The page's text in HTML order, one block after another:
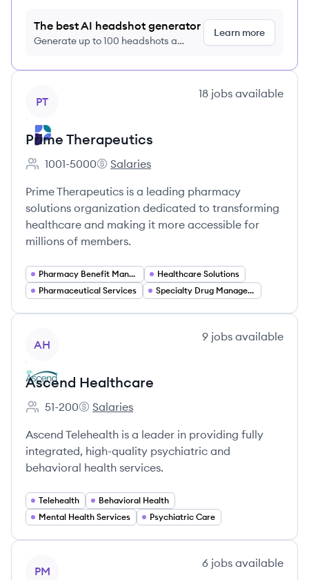
The best AI headshot generator
Generate up to 100 headshots a
Learn more
PT
18 jobs available
Prime Therapeutics
Employee count:
1001-5000
Prime Therapeutics's
Salaries
Prime Therapeutics is a leading pharmacy
solutions organization dedicated to transforming
healthcare and making it more accessible for
millions of members.
Pharmacy Benefit Management
Healthcare Solutions
Pharmaceutical Services
Specialty Drug Management
AH
9 jobs available
Ascend Healthcare
Employee count:
51-200
Ascend Healthcare's
Salaries
Ascend Telehealth is a leader in providing fully
integrated, high-quality psychiatric and
behavioral health services.
Telehealth
Behavioral Health
Mental Health Services
Psychiatric Care
PM
6 jobs available